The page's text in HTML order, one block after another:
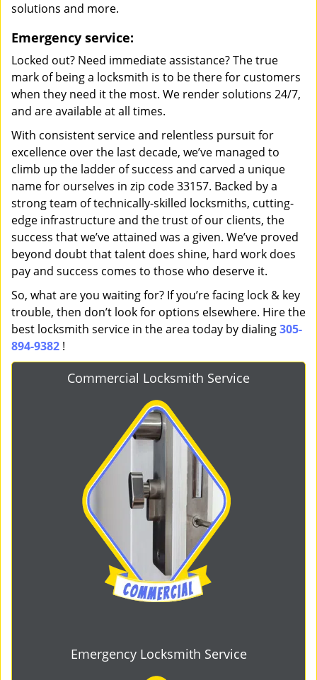
solutions and more.
Emergency service:
Locked out? Need immediate assistance? The true
mark of being a locksmith is to be there for customers
when they need it the most. We render solutions 24/7,
and are available at all times.
With consistent service and relentless pursuit for
excellence over the last decade, we’ve managed to
climb up the ladder of success and carved a unique
name for ourselves in zip code 33157. Backed by a
strong team of technically-skilled locksmiths, cutting-
edge infrastructure and the trust of our clients, the
success that we’ve attained was a given. We’ve proved
beyond doubt that talent does shine, hard work does
pay and success comes to those who deserve it.
So, what are you waiting for? If you’re facing lock & key
trouble, then don’t look for options elsewhere. Hire the
best locksmith service in the area today by dialing305-
894-9382 !
Commercial Locksmith Service
Emergency Locksmith Service